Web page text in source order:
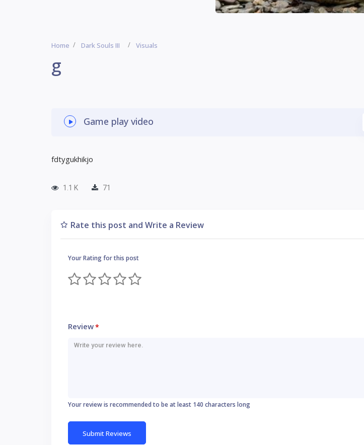
Home Dark Souls III Visuals
g
Game play video
fdtygukhikjo
1.1 K 71
Rate this post and Write a Review
Your Rating for this post
Review*
Your review is recommended to be at least 140 characters long